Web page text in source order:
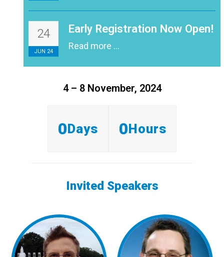
24
JUN 24
Early Registration Now Open!
Read more ...
4 – 8 November, 2024
0Days 0Hours
Invited Speakers